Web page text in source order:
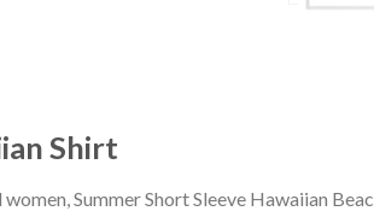
Shirt
Summer Short Sleeve Hawaiian